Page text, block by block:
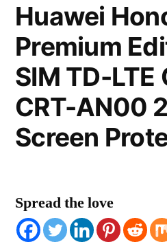
Huawei
Premium
SIM TD-LTE
CRT-AN00
Screen
Spread the love